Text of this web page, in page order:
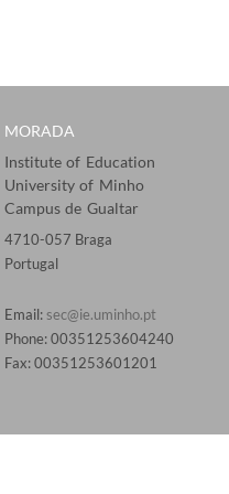
MORADA
Institute of Education
University of Minho
Campus de Gualtar
4710-057 Braga
Portugal
Email: sec@ie.uminho.pt
Phone: 00351253604240
Fax: 00351253601201​